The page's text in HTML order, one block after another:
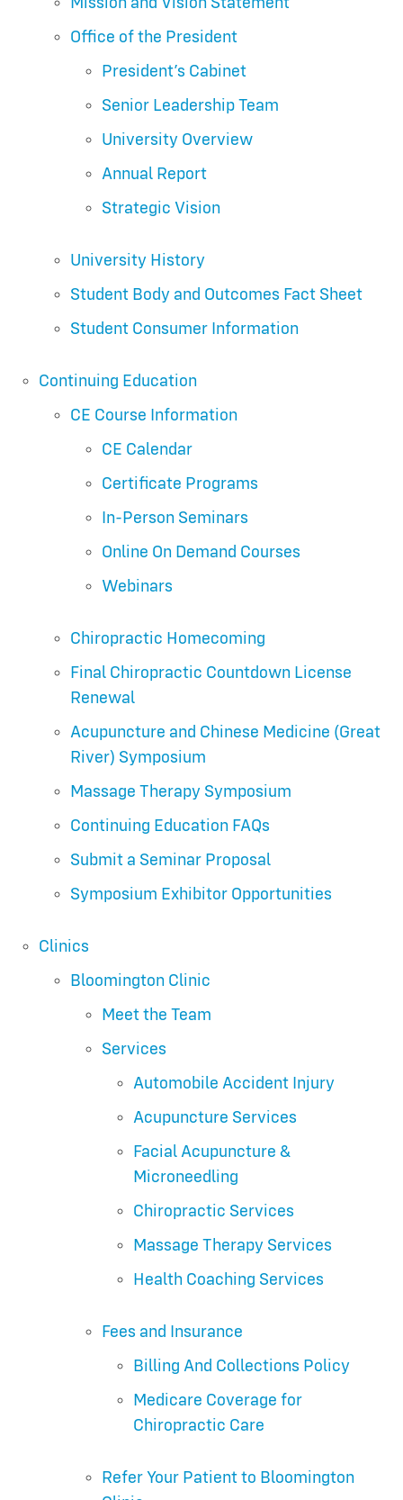
Office of the President
President’s Cabinet
Senior Leadership Team
University Overview
Annual Report
Strategic Vision
University History
Student Body and Outcomes Fact Sheet
Student Consumer Information
Continuing Education
CE Course Information
CE Calendar
Certificate Programs
In-Person Seminars
Online On Demand Courses
Webinars
Chiropractic Homecoming
Final Chiropractic Countdown License
Renewal
Acupuncture and Chinese Medicine (Great
River) Symposium
Massage Therapy Symposium
Continuing Education FAQs
Submit a Seminar Proposal
Symposium Exhibitor Opportunities
Clinics
Bloomington Clinic
Meet the Team
Services
Automobile Accident Injury
Acupuncture Services
Facial Acupuncture &
Microneedling
Chiropractic Services
Massage Therapy Services
Health Coaching Services
Fees and Insurance
Billing And Collections Policy
Medicare Coverage for
Chiropractic Care
Refer Your Patient to Bloomington